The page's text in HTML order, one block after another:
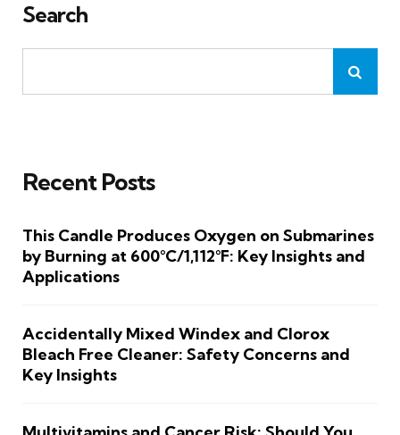
Search
Recent Posts
This Candle Produces Oxygen on Submarines
by Burning at 600°C/1,112°F: Key Insights and
Applications
Accidentally Mixed Windex and Clorox
Bleach Free Cleaner: Safety Concerns and
Key Insights